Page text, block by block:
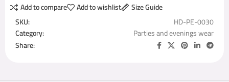
Add to compare Add to wishlist
Size Guide
SKU:
HD-PE-0030
Category:
Parties and evenings wear
Share: